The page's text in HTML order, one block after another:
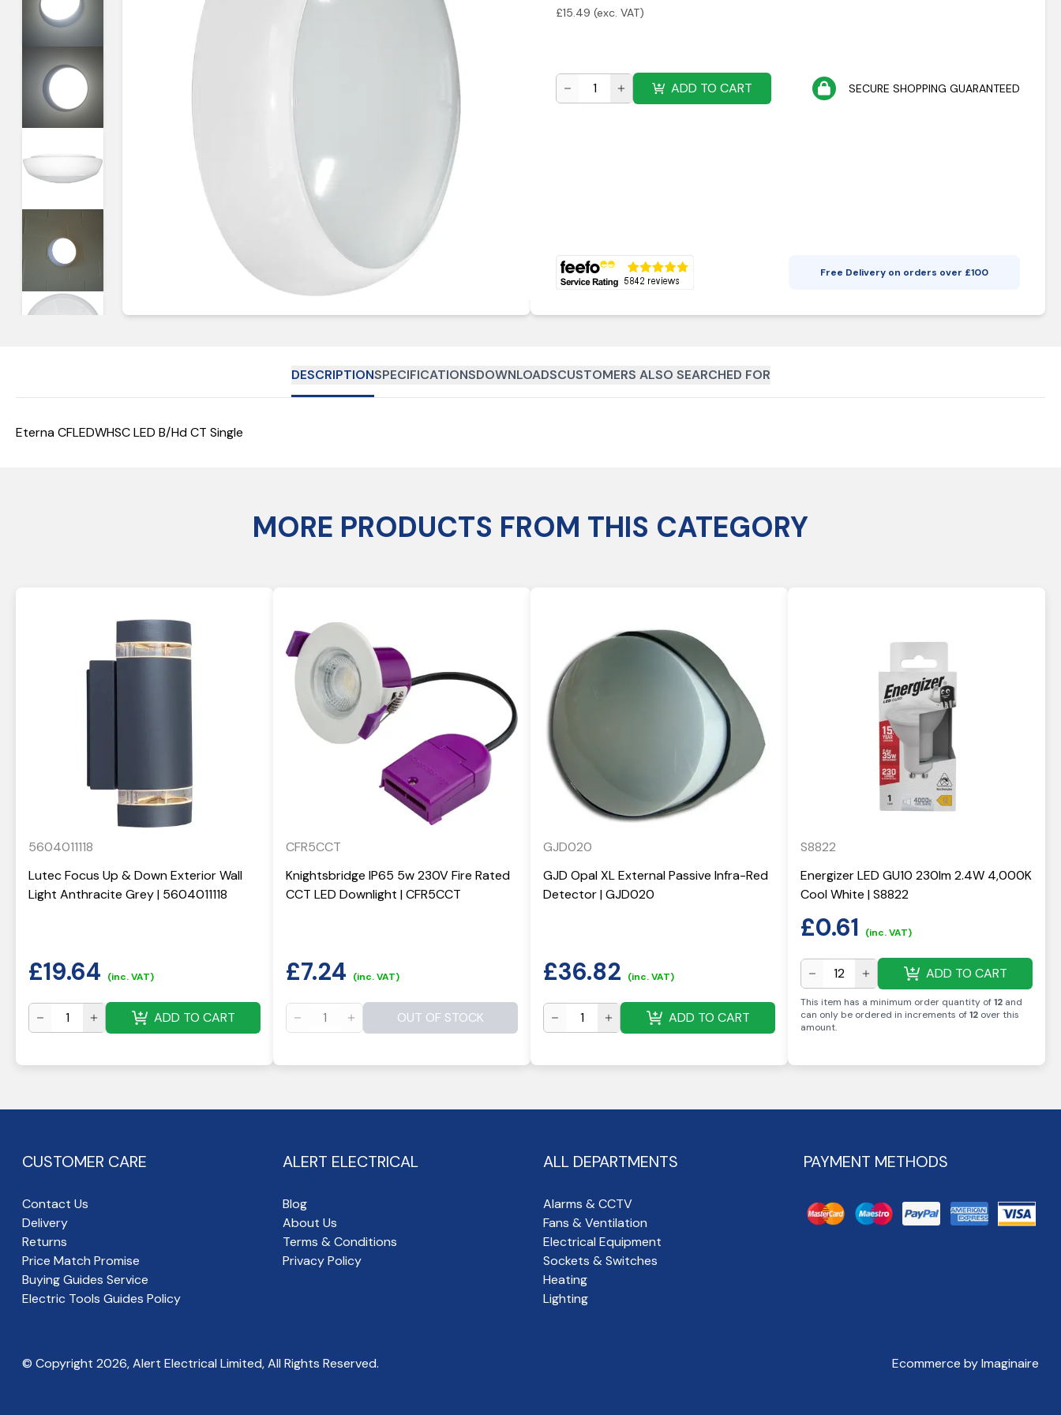
£15.49 (exc. VAT)
ADD TO CART SECURE SHOPPING GUARANTEED
Free Delivery on orders over £100
DESCRIPTIONSPECIFICATIONSDOWNLOADSCUSTOMERS ALSO SEARCHED FOR
Eterna CFLEDWHSC LED B/Hd CT Single
MORE PRODUCTS FROM THIS CATEGORY
5604011118
Lutec Focus Up & Down Exterior Wall
Light Anthracite Grey | 5604011118
£19.64 (inc. VAT)
ADD TO CART
CFR5CCT
Knightsbridge IP65 5w 230V Fire Rated
CCT LED Downlight | CFR5CCT
£7.24 (inc. VAT)
OUT OF STOCK
GJD020
GJD Opal XL External Passive Infra-Red
Detector | GJD020
£36.82 (inc. VAT)
ADD TO CART
S8822
Energizer LED GU10 230lm 2.4W 4,000K
Cool White | S8822
£0.61 (inc. VAT)
ADD TO CART
This item has a minimum order quantity of12 and
can only be ordered in increments of12 over this
amount.
CUSTOMER CARE
Contact Us
Delivery
Returns
Price Match Promise
Buying Guides Service
Electric Tools Guides Policy
ALERT ELECTRICAL
Blog
About Us
Terms & Conditions
Privacy Policy
ALL DEPARTMENTS
Alarms & CCTV
Fans & Ventilation
Electrical Equipment
Sockets & Switches
Heating
Lighting
PAYMENT METHODS
© Copyright 2026, Alert Electrical Limited, All Rights Reserved. Ecommerce by Imaginaire